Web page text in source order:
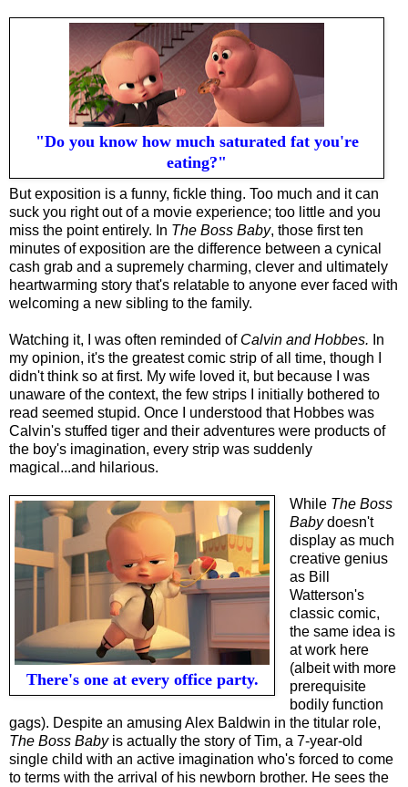
"Do you know how much saturated fat you're
eating?"
But exposition is a funny, fickle thing. Too much and it can
suck you right out of a movie experience; too little and you
miss the point entirely. In The Boss Baby, those first ten
minutes of exposition are the difference between a cynical
cash grab and a supremely charming, clever and ultimately
heartwarming story that's relatable to anyone ever faced with
welcoming a new sibling to the family.
Watching it, I was often reminded of Calvin and Hobbes. n
my opinion, it's the greatestcomic strip of all time, though I
didn't think so at first. My wife loved it, but because I was
unaware of the context, the few strips I initially bothered to
read seemed stupid. Once I understood that Hobbes was
Calvin's stuffed tiger and their adventures were products of
the boy's imagination, every strip was suddenly
magical...and hilarious.
There's one at every office party.
While The Boss
Babydoesn't
display as much
creative genius
as Bill
Watterson's
classic comic,
the same idea is
at work here
(albeit with more
prerequisite
bodily function
gags). Despite an amusing Alex Baldwin in the titular role,
The Boss Babyis actually the story of Tim, a 7-year-old
single child with an active imagination who's forced to come
to terms with the arrival of his newborn brother. He sees the